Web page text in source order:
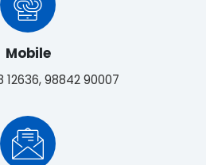
Mobile
12636, 98842 90007